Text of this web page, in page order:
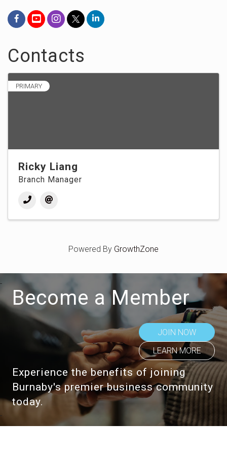
Contacts
PRIMARY
Ricky Liang
Branch Manager
Powered By GrowthZone
Become a Member
JOIN NOW
LEARN MORE
Experience the benefits of joining
Burnaby's premier business community
today.